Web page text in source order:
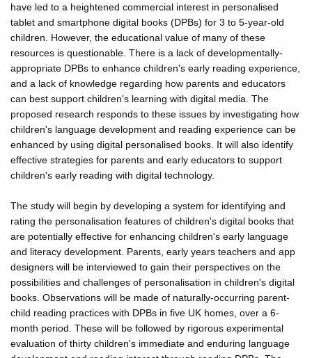
have led to a heightened commercial interest in personalised
tablet and smartphone digital books (DPBs) for 3 to 5-year-old
children. However, the educational value of many of these
resources is questionable. There is a lack of developmentally-
appropriate DPBs to enhance children's early reading experience,
and a lack of knowledge regarding how parents and educators
can best support children's learning with digital media. The
proposed research responds to these issues by investigating how
children's language development and reading experience can be
enhanced by using digital personalised books. It will also identify
effective strategies for parents and early educators to support
children's early reading with digital technology.
The study will begin by developing a system for identifying and
rating the personalisation features of children's digital books that
are potentially effective for enhancing children's early language
and literacy development. Parents, early years teachers and app
designers will be interviewed to gain their perspectives on the
possibilities and challenges of personalisation in children's digital
books. Observations will be made of naturally-occurring parent-
child reading practices with DPBs in five UK homes, over a 6-
month period. These will be followed by rigorous experimental
evaluation of thirty children's immediate and enduring language